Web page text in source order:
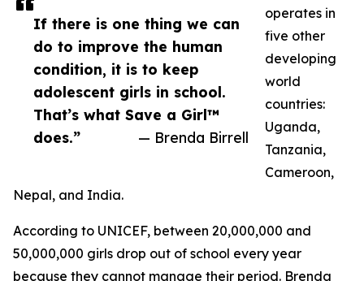
If there is one thing we can
do to improve the human
condition, it is to keep
adolescent girls in school.
That’s what Save a Girl™
does.”
— Brenda Birrell
operates in
five other
developing
world
countries:
Uganda,
Tanzania,
Cameroon,
Nepal, and India.
According to UNICEF, between 20,000,000 and
50,000,000 girls drop out of school every year
because they cannot manage their period. Brenda